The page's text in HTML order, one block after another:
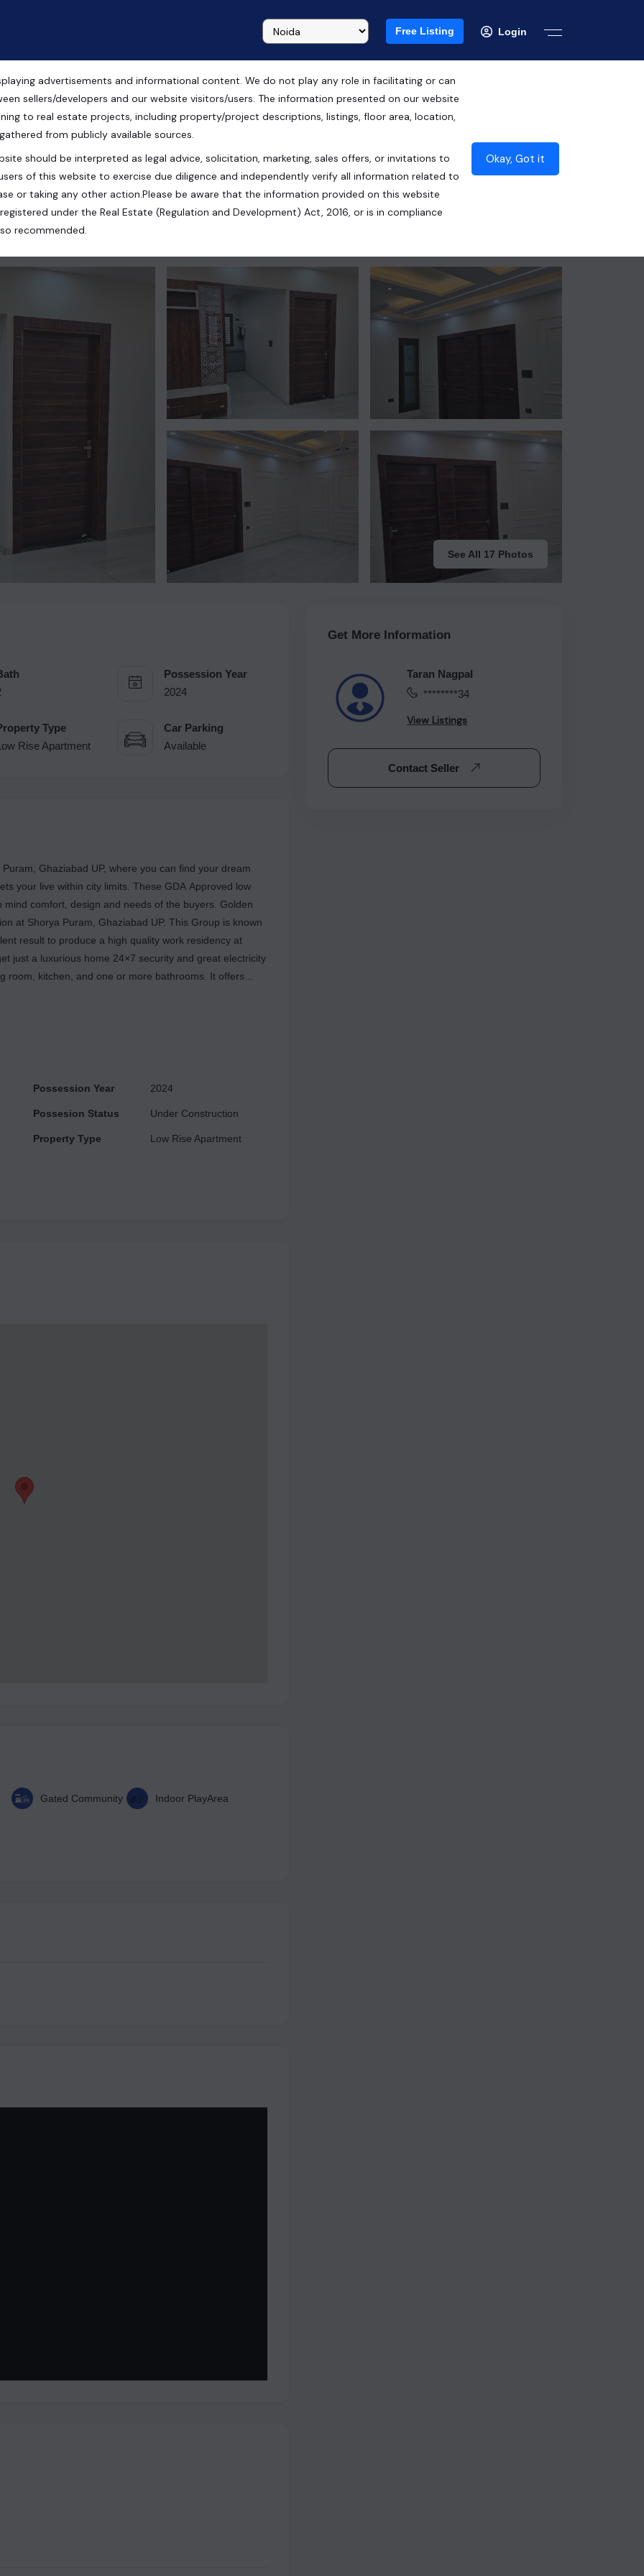
Free Listing Login
Rise Apartment in
Uttar Pradesh, India
₹85.00 Lacs*
Contact Seller
See All 17 Photos
Possession Year
2024
Type
Rise Apartment
Car Parking
Available
Ghaziabad UP, where you can find your dream
your live within city limits. These GDA Approved low
comfort, design and needs of the buyers. Golden
at Shorya Puram, Ghaziabad UP. This Group is known
result to produce a high quality work residency at
just a luxurious home 24×7 security and great electricity
room, kitchen, and one or more bathrooms. It offers
for customization. Additional features may include a
Possession Year
Possesion Status
Property Type
2024
Under Construction
Low Rise Apartment
Gated Community Indoor PlayArea
Get More Information
Taran Nagpal
********34
View Listings
Contact Seller
advertisements and informational content. We do not play any role in facilitating or can
sellers/developers and our website visitors/users. The information presented on our website
to real estate projects, including property/project descriptions, listings, floor area, location,
from publicly available sources.
should be interpreted as legal advice, solicitation, marketing, sales offers, or invitations to
of this website to exercise due diligence and independently verify all information related to
or taking any other action.Please be aware that the information provided on this website
under the Real Estate (Regulation and Development) Act, 2016, or is in compliance
recommended.
Okay, Got it